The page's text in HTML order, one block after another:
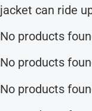
jacket can ride
No products
No products
No products